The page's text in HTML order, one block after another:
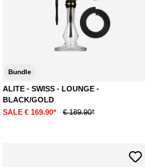
Bundle
ALITE - SWISS - LOUNGE -
BLACK/GOLD
SALE € 169.90*
€ 189.90*